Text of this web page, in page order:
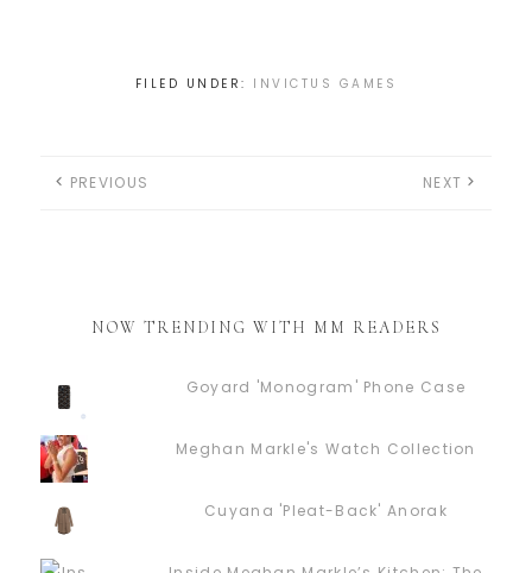
FILED UNDER: INVICTUS GAMES
PREVIOUS NEXT
NOW TRENDING WITH MM READERS
Goyard 'Monogram' Phone Case
Meghan Markle's Watch Collection
Cuyana 'Pleat-Back' Anorak